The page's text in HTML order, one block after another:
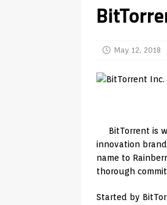
[
[
May 12, 2018
BitTorrent is
innovation
name to
thorough
Started by